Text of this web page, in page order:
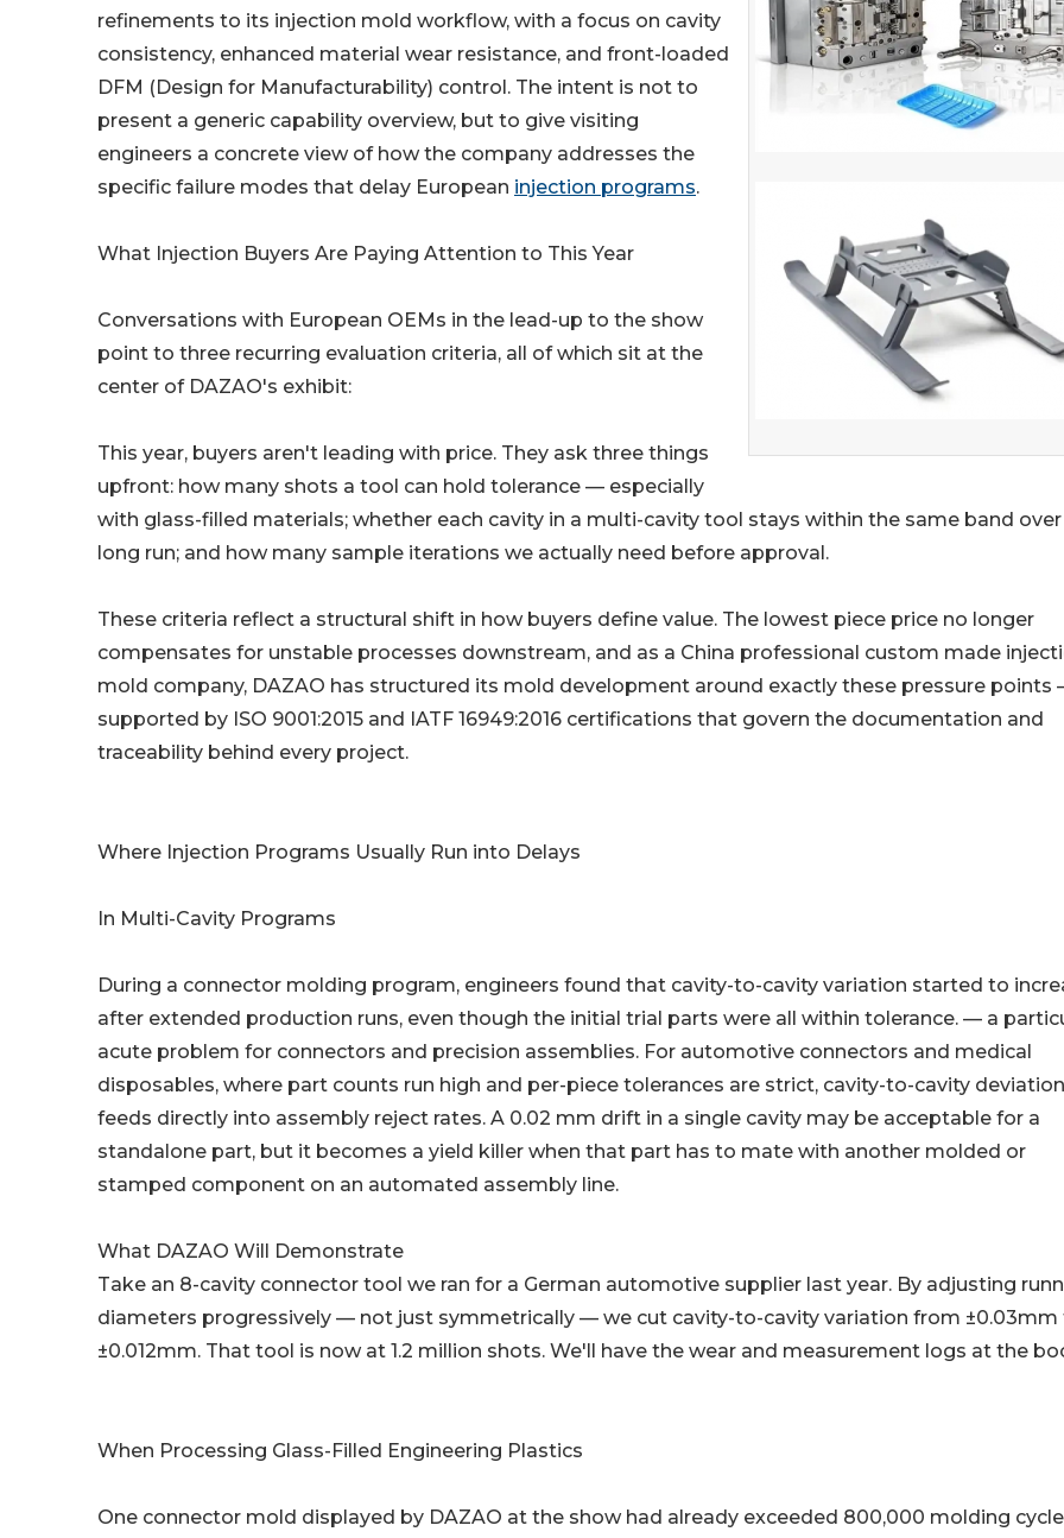
refinements to its injection mold workflow, with a focus on cavity
consistency, enhanced material wear resistance, and front-loaded
DFM (Design for Manufacturability) control. The intent is not to
present a generic capability overview, but to give visiting
engineers a concrete view of how the company addresses the
specific failure modes that delay European injection programs.
What Injection Buyers Are Paying Attention to This Year
Conversations with European OEMs in the lead-up to the show
point to three recurring evaluation criteria, all of which sit at the
center of DAZAO's exhibit:
This year, buyers aren't leading with price. They ask three things
upfront: how many shots a tool can hold tolerance — especially
with glass-filled materials; whether each cavity in a multi-cavity tool stays within the same band over
long run; and how many sample iterations we actually need before approval.
These criteria reflect a structural shift in how buyers define value. The lowest piece price no longer
compensates for unstable processes downstream, and as a China professional custom made
mold company, DAZAO has structured its mold development around exactly these pressure points
supported by ISO 9001:2015 and IATF 16949:2016 certifications that govern the documentation and
traceability behind every project.
Where Injection Programs Usually Run into Delays
In Multi-Cavity Programs
During a connector molding program, engineers found that cavity-to-cavity variation started to
after extended production runs, even though the initial trial parts were all within tolerance. — a
acute problem for connectors and precision assemblies. For automotive connectors and medical
disposables, where part counts run high and per-piece tolerances are strict, cavity-to-cavity deviation
feeds directly into assembly reject rates. A 0.02 mm drift in a single cavity may be acceptable for a
standalone part, but it becomes a yield killer when that part has to mate with another molded or
stamped component on an automated assembly line.
What DAZAO Will Demonstrate
Take an 8-cavity connector tool we ran for a German automotive supplier last year. By adjusting
diameters progressively — not just symmetrically — we cut cavity-to-cavity variation from ±0.03mm
±0.012mm. That tool is now at 1.2 million shots. We'll have the wear and measurement logs at the
When Processing Glass-Filled Engineering Plastics
One connector mold displayed by DAZAO at the show had already exceeded 800,000 molding